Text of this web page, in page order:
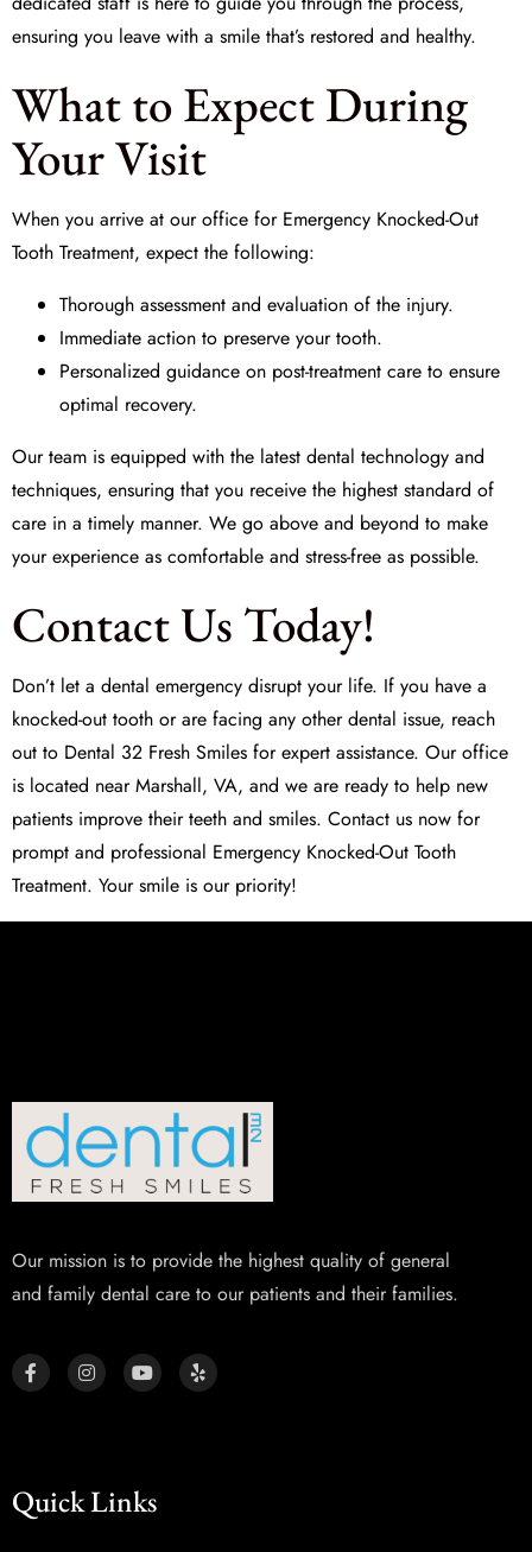
ensuring you leave with a smile that’s restored and healthy.
What to Expect During
Your Visit
When you arrive at our office for Emergency Knocked-Out
Tooth Treatment, expect the following:
Thorough assessment and evaluation of the injury.
Immediate action to preserve your tooth.
Personalized guidance on post-treatment care to ensure
optimal recovery.
Our team is equipped with the latest dental technology and
techniques, ensuring that you receive the highest standard of
care in a timely manner. We go above and beyond to make
your experience as comfortable and stress-free as possible.
Contact Us Today!
Don’t let a dental emergency disrupt your life. If you have a
knocked-out tooth or are facing any other dental issue, reach
out to Dental 32 Fresh Smiles for expert assistance. Our office
is located near Marshall, VA, and we are ready to help new
patients improve their teeth and smiles. Contact us now for
prompt and professional Emergency Knocked-Out Tooth
Treatment. Your smile is our priority!
Our mission is to provide the highest quality of general
and family dental care to our patients and their families.
Quick Links